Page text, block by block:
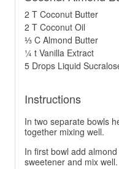
2 T Coconut Butter
2 T Coconut Oil
⅓ C Almond Butter
¼ t Vanilla Extract
5 Drops Liquid
Instructions
In two separate bowls
together mixing well.
In first bowl add
sweetener and mix well.